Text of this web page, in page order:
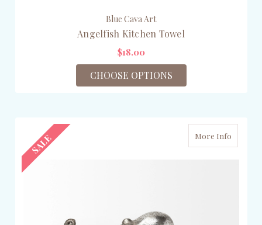
Blue Cava Art
Angelfish Kitchen Towel
$18.00
CHOOSE OPTIONS
SALE More Info